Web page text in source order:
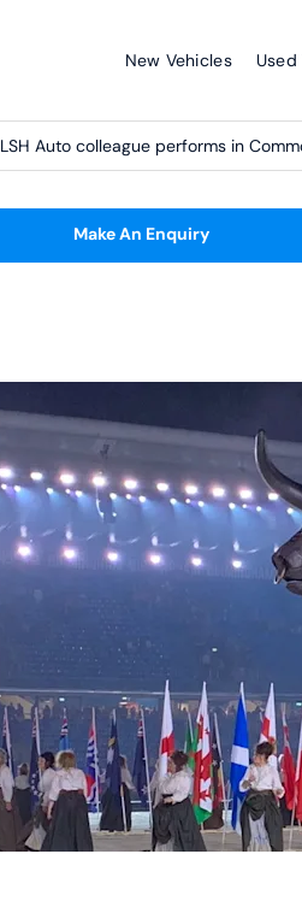
New Vehicles
LSH Auto colleague performs in
Make An Enquiry